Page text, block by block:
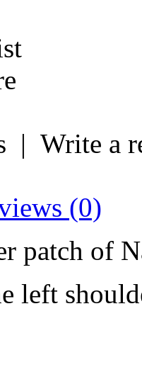
| Write a
(0)
patch of
left